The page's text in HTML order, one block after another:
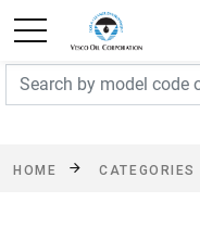
FREE
HOME CATEGORIES